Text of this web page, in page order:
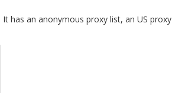
has an anonymous proxy list, an US proxy